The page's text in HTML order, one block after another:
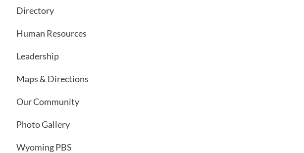
Directory
Human Resources
Leadership
Maps & Directions
Our Community
Photo Gallery
Wyoming PBS